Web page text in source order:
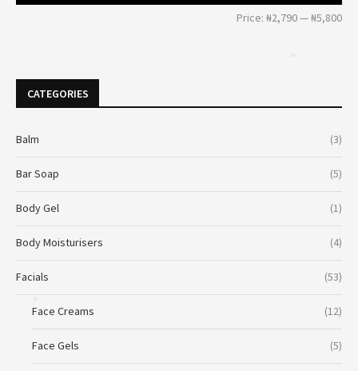
Price: ₦2,790—₦5,800
CATEGORIES
Balm (3)
Bar Soap (5)
Body Gel (1)
Body Moisturisers (4)
Facials (53)
Face Creams (12)
Face Gels (5)
*
*